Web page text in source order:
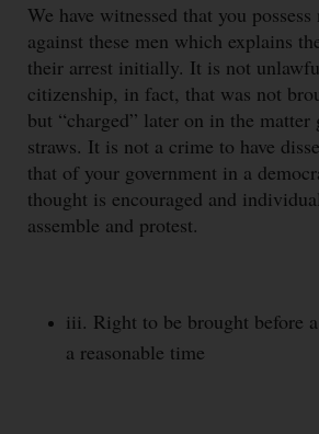
We have witnessed that you
against these men which explains
their arrest initially. It is not
citizenship, in fact, that was not
but “charged” later on in the matter
straws. It is not a crime to have
that of your government in a
thought is encouraged and
assemble and protest.
iii. Right to be brought before
a reasonable time